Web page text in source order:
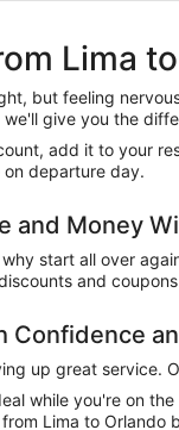
Lima
but feeling
give you the
add it to your
departure day.
and Money
start all over
and
Confidence
up great service.
while you're on
Lima to Orlando